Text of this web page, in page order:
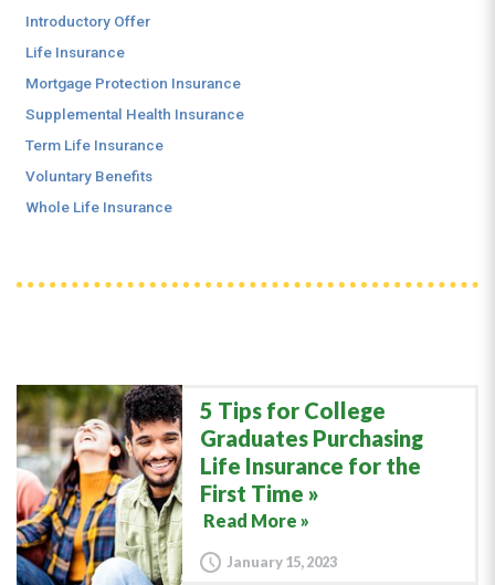
5 Tips for College
Graduates Purchasing
Life Insurance for the
First Time
Read More »
January 15, 2023
Introductory Offer
Life Insurance
Mortgage Protection Insurance
Supplemental Health Insurance
Term Life Insurance
Voluntary Benefits
Whole Life Insurance